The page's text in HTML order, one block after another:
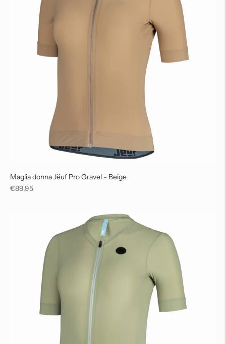
Maglia donna Jëuf Pro Gravel - Beige
Regular
€89,95